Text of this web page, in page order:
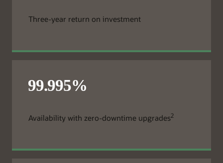
Three-year return on investment
Availability with zero-downtime upgrades2